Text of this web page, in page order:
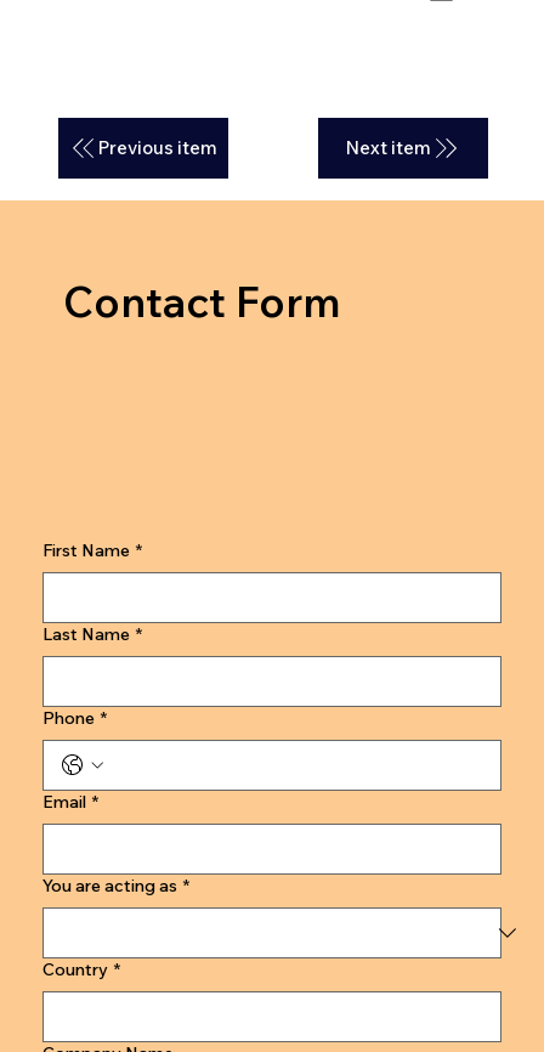
Previous item Next item
Contact Form
First Name *
Last Name *
Phone *
Email *
You are acting as *
Country *